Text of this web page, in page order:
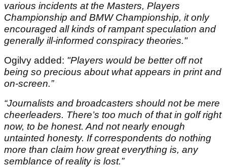
various incidents at the Masters, Players
Championship and BMW Championship, it only
encouraged all kinds of rampant speculation and
generally ill-informed conspiracy theories."
Ogilvy added: "Players would be better off not
being so precious about what appears in print and
on-screen.”
“Journalists and broadcasters should not be mere
cheerleaders. There’s too much of that in golf right
now, to be honest. And not nearly enough
untainted honesty. If correspondents do nothing
more than claim how great everything is, any
semblance of reality is lost.”